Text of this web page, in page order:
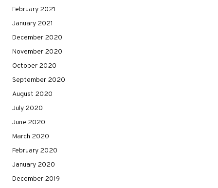
February 2021
January 2021
December 2020
November 2020
October 2020
September 2020
August 2020
July 2020
June 2020
March 2020
February 2020
January 2020
December 2019